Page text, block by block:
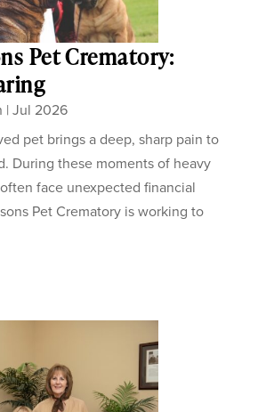
Pet Crematory:
|Jul 2026
pet brings a deep, sharp pain to
During these moments of heavy
face unexpected financial
Pet Crematory is working to